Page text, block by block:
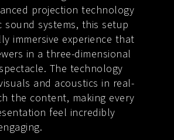
projection technology
sound systems, this setup
immersive experience that
in a three-dimensional
The technology
and acoustics in real-
the content, making every
feel incredibly